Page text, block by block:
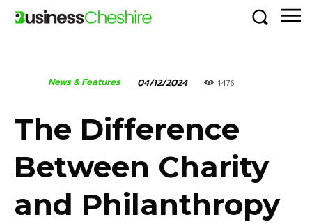
News & Features 04/12/2024 1476
The Difference
Between Charity
and Philanthropy